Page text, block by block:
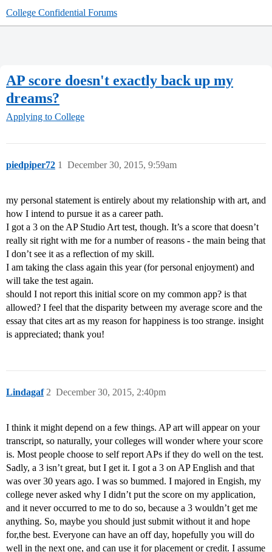
College Confidential Forums
AP score doesn't exactly back up my
dreams?
Applying to College
piedpiper72 December 30, 2015, 9:59am
1
my personal statement is entirely about my relationship with art, and
how I intend to pursue it as a career path.
I got a 3 on the AP Studio Art test, though. It’s a score that doesn’t
really sit right with me for a number of reasons - the main being that
I don’t see it as a reflection of my skill.
I am taking the class again this year (for personal enjoyment) and
will take the test again.
should I not report this initial score on my common app? is that
allowed? I feel that the disparity between my average score and the
essay that cites art as my reason for happiness is too strange. insight
is appreciated; thank you!
Lindagaf December 30, 2015, 2:40pm
2
I think it might depend on a few things. AP art will appear on your
transcript, so naturally, your colleges will wonder where your score
is. Most people choose to self report APs if they do well on the test.
Sadly, a 3 isn’t great, but I get it. I got a 3 on AP English and that
was over 30 years ago. I was so bummed. I majored in Engish, my
college never asked why I didn’t put the score on my application,
and it never occurred to me to do so, because a 3 wouldn’t get me
anything. So, maybe you should just submit without it and hope
for,the best. Everyone can have an off day, hopefully you will do
well in the next one, and can use it for placement or credit. I assume